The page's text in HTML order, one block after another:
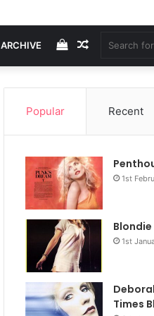
ARCHIVE Random
Article
View
your
cart
Popular Recent
1st
Blondie
1st
Times